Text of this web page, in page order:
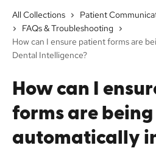
All Collections Patient
FAQs & Troubleshooting
How can I ensure patient forms are
Dental Intelligence?
How can I
forms are being
automatically